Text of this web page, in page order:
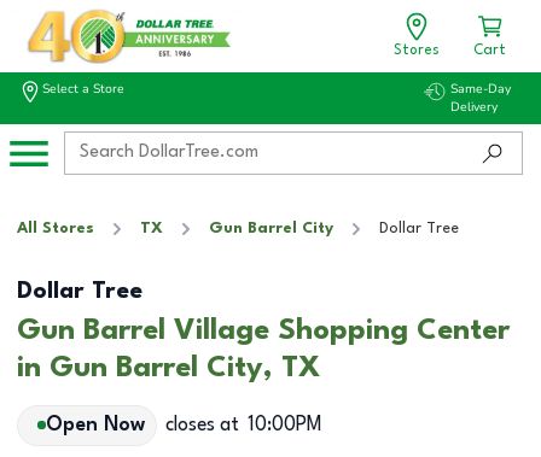
Stores Cart
Select a Store
Same-Day
Delivery
All Stores TX Gun Barrel City Dollar Tree
Dollar Tree
Gun Barrel Village Shopping Center
in Gun Barrel City, TX
Open Now closes at 10:00PM